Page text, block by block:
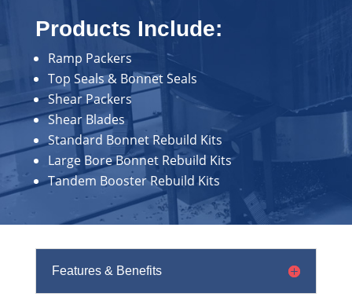
Products Include:
Ramp Packers
Top Seals & Bonnet Seals
Shear Packers
Shear Blades
Standard Bonnet Rebuild Kits
Large Bore Bonnet Rebuild Kits
Tandem Booster Rebuild Kits
Features & Benefits